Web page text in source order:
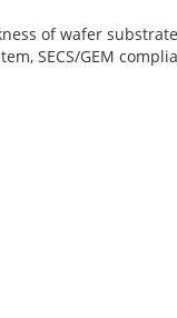
of wafer
SECS/GEM